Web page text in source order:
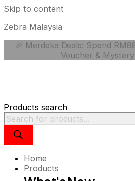
Skip to content
Zebra Malaysia
🎉 Merdeka Deals: Spend
Voucher &
Products search
Home
Products